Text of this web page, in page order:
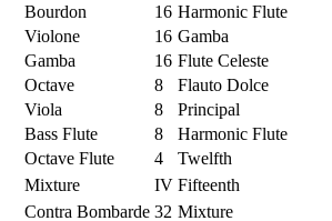
Bourdon
16 Harmonic Flute
Violone
16 Gamba
Gamba
16 Flute Celeste
Octave
8 Flauto Dolce
Viola
8 Principal
Bass Flute
8 Harmonic Flute
Octave Flute
4 Twelfth
Mixture
IV Fifteenth
Contra Bombarde 32 Mixture